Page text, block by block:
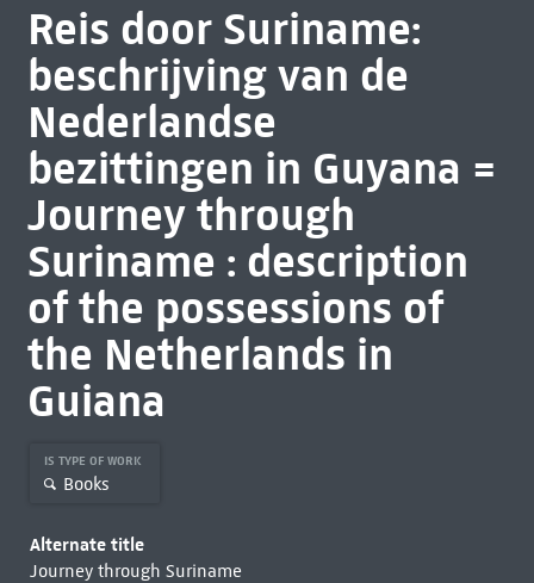
Reis door Suriname:
beschrijving van de
Nederlandse
bezittingen in Guyana =
Journey through
Suriname : description
of the possessions of
the Netherlands in
Guiana
IS TYPE OF WORK
Books
Alternate title
Journey through Suriname